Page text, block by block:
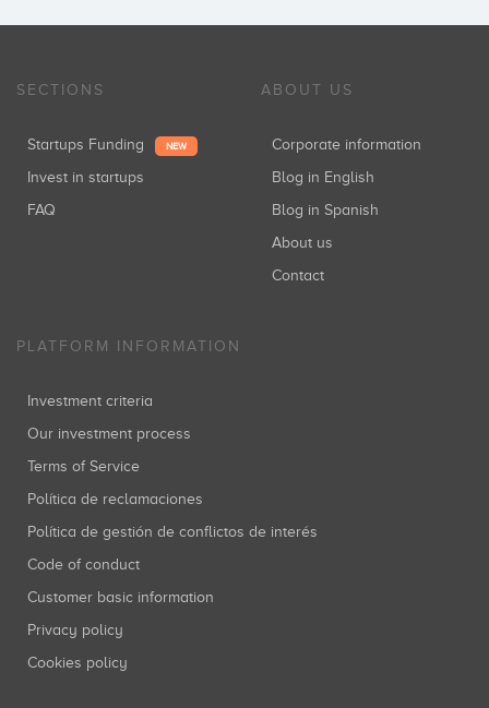
SECTIONS
Startups Funding NEW
Invest in startups
FAQ
ABOUT US
Corporate information
Blog in English
Blog in Spanish
About us
Contact
PLATFORM INFORMATION
Investment criteria
Our investment process
Terms of Service
Política de reclamaciones
Política de gestión de conflictos de interés
Code of conduct
Customer basic information
Privacy policy
Cookies policy